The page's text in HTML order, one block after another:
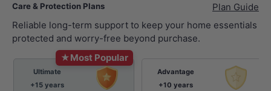
Care & Protection Plans
Plan Guide
Reliable long-term support to keep your home essentials
protected and worry-free beyond purchase.
★Most Popular
Ultimate
+15 years
Advantage
+10 years